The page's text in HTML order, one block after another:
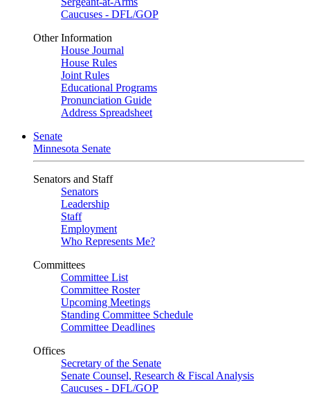
Caucuses - DFL/GOP
Other Information
House Journal
House Rules
Joint Rules
Educational Programs
Pronunciation Guide
Address Spreadsheet
Senate
Minnesota Senate
Senators and Staff
Senators
Leadership
Staff
Employment
Who Represents Me?
Committees
Committee List
Committee Roster
Upcoming Meetings
Standing Committee Schedule
Committee Deadlines
Offices
Secretary of the Senate
Senate Counsel, Research & Fiscal Analysis
Caucuses - DFL/GOP